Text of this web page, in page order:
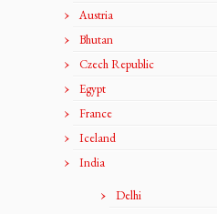
Austria
Bhutan
Czech Republic
Egypt
France
Iceland
India
Delhi